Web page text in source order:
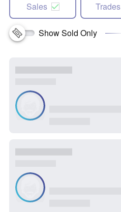
Sales Trades
Show Sold Only